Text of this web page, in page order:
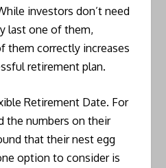
investors don’t need
last one of them,
them correctly increases
retirement plan.
Retirement Date. For
the numbers on their
that their nest egg
option to consider is